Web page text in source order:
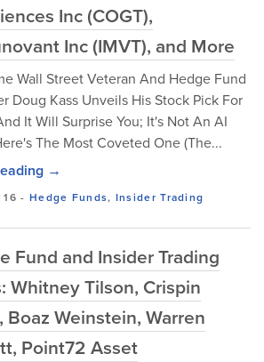
Inc (COGT),
Inc (IMVT), and More
Wall Street Veteran And Hedge Fund
Doug Kass Unveils His Stock Pick For
It Will Surprise You; It's Not An AI
The Most Coveted One (The...
→
- Hedge Funds, Insider Trading
Fund and Insider Trading
Whitney Tilson, Crispin
Boaz Weinstein, Warren
Point72 Asset